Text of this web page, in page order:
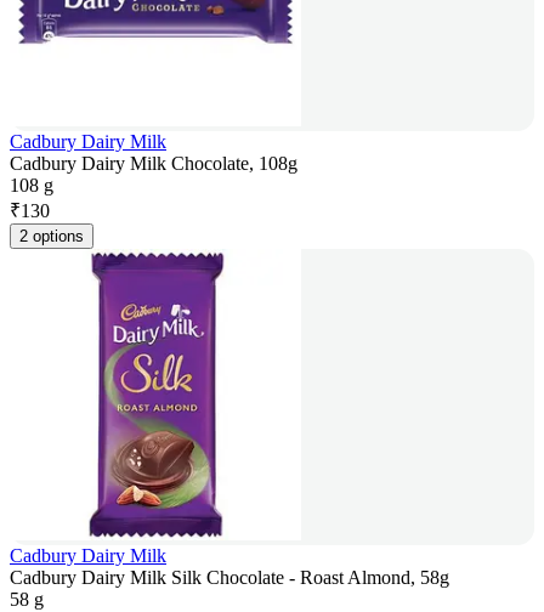
Cadbury Dairy Milk
Cadbury Dairy Milk Chocolate, 108g
108 g
₹130
2 options
Cadbury Dairy Milk
Cadbury Dairy Milk Silk Chocolate - Roast Almond, 58g
58 g